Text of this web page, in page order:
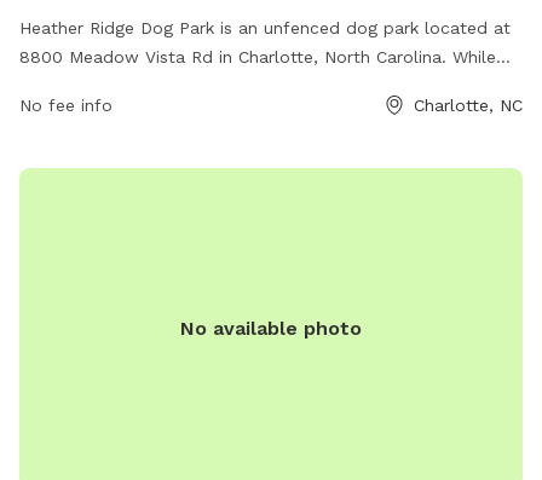
Heather Ridge Dog Park is an unfenced dog park located at
8800 Meadow Vista Rd in Charlotte, North Carolina. While
amenities for both dogs and their owners to enjoy. Whether
or waste stations for cleanliness, Heather Ridge Dog Park
No fee info Charlotte, NC
No available photo